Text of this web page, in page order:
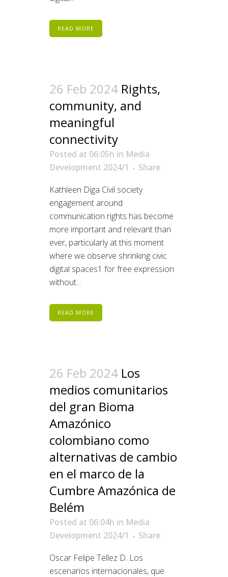
READ MORE
26 Feb 2024 Rights,
community, and
meaningful
connectivity
Posted at 06:05h in Media
Development 2024/1
Share
Kathleen Diga Civil society
engagement around
communication rights has become
more important and relevant than
ever, particularly at this moment
where we observe shrinking civic
digital spaces1 for free expression
without...
READ MORE
26 Feb 2024 Los
medios comunitarios
del gran Bioma
Amazónico
colombiano como
alternativas de cambio
en el marco de la
Cumbre Amazónica de
Belém
Posted at 06:04h in Media
Development 2024/1
Share
Oscar Felipe Tellez D. Los
escenarios internacionales, que